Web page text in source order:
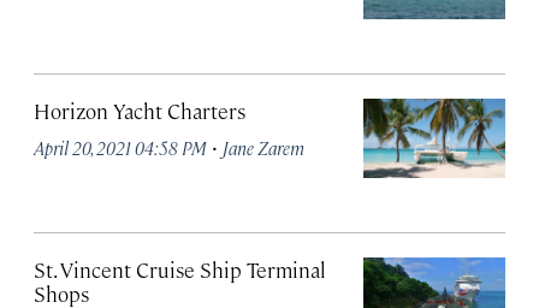
Horizon Yacht Charters
April 20, 2021 04:58 PM · Jane Zarem
St. Vincent Cruise Ship Terminal
Shops